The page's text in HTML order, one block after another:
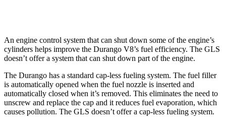
An engine control system that can shut down some of the engine’s
cylinders helps improve the Durango V8’s fuel efficiency. The GLS
doesn’t offer a system that can shut down part of the engine.
The Durango has a standard cap-less fueling system. The fuel filler
is automatically opened when the fuel nozzle is inserted and
automatically closed when it’s removed. This eliminates the need to
unscrew and replace the cap and it reduces fuel evaporation, which
causes pollution. The GLS doesn’t offer a cap-less fueling system.